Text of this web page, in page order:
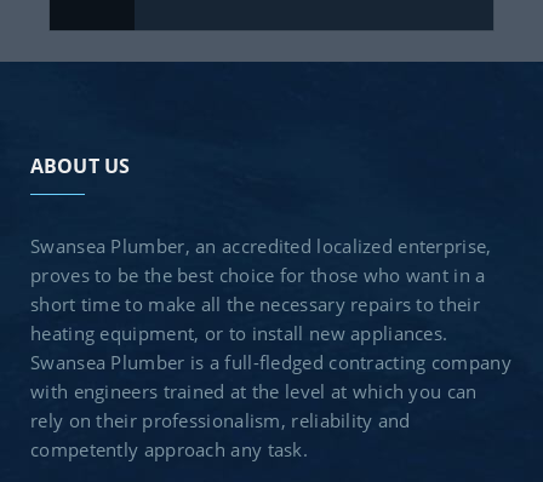
ABOUT US
Swansea Plumber, an accredited localized enterprise,
proves to be the best choice for those who want in a
short time to make all the necessary repairs to their
heating equipment, or to install new appliances.
Swansea Plumber is a full-fledged contracting company
with engineers trained at the level at which you can
rely on their professionalism, reliability and
competently approach any task.